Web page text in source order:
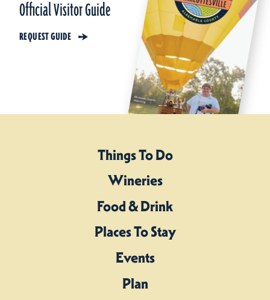
Official Visitor Guide
REQUEST GUIDE
Things To Do
Wineries
Food & Drink
Places To Stay
Events
Plan